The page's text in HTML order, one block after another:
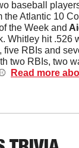
baseball
the Atlantic 10
the Week and
Whitley hit .526
five RBIs and
two RBIs, two
Read more